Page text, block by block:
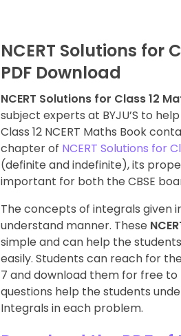
NCERT Solutions for
PDF Download
NCERT Solutions for Class 12
subject experts at BYJU’S to
Class 12 NCERT Maths Book
chapter of NCERT Solutions for
(definite and indefinite), its
important for both the CBSE
The concepts of integrals given
understand manner. These
simple and can help the
easily. Students can reach for
7 and download them for free
questions help the students
Integrals in each problem.